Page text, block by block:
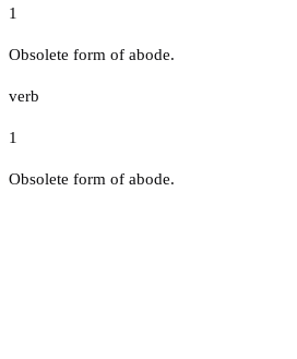
1
Obsolete form of abode.
verb
1
Obsolete form of abode.